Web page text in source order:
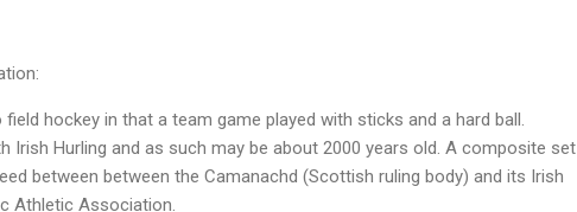
hockey in that a team game played with sticks and a hard ball.
Irish Hurling and as such may be about 2000 years old. A composite set
between between the Camanachd (Scottish ruling body) and its Irish
Athletic Association.